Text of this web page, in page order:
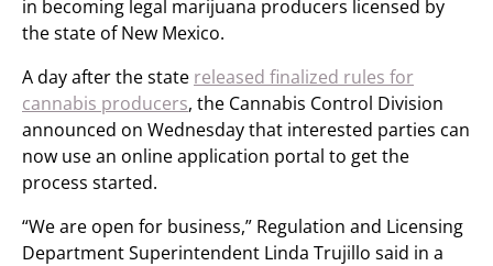
in becoming legal marijuana producers licensed by
the state of New Mexico.
A day after the state released finalized rules for
cannabis producers, the Cannabis Control Division
announced on Wednesday that interested parties can
now use an online application portal to get the
process started.
“We are open for business,” Regulation and Licensing
Department Superintendent Linda Trujillo said in a